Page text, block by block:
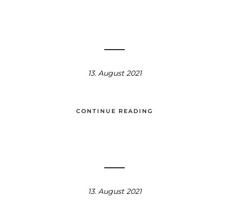
13. August 2021
CONTINUE READING
13. August 2021